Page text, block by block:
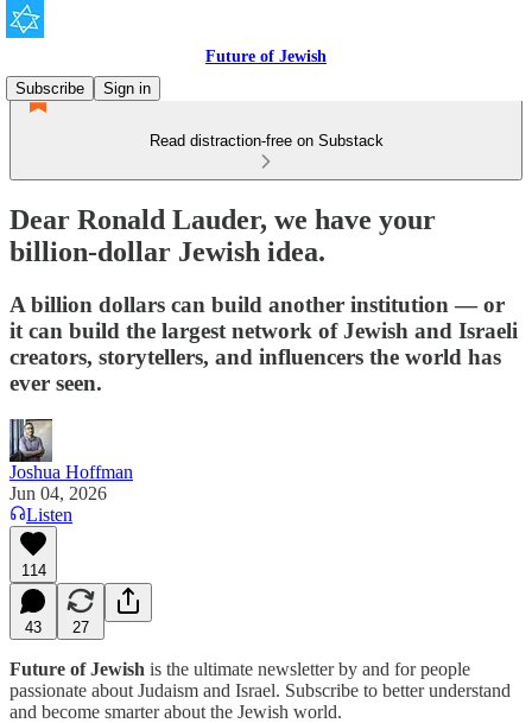
Future of Jewish
Subscribe
Sign in
Read distraction-free on Substack
Dear Ronald Lauder, we have your
billion-dollar Jewish idea.
A billion dollars can build another institution — or
it can build the largest network of Jewish and Israeli
creators, storytellers, and influencers the world has
ever seen.
Joshua Hoffman
Jun 04, 2026
Listen
114
43 27
Future of Jewish is the ultimate newsletter by and for people
passionate about Judaism and Israel. Subscribe to better understand
and become smarter about the Jewish world.